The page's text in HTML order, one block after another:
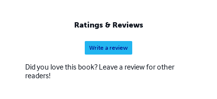
Poets Poets" anthology attended. Erciyes in Kayseri
broadcasting, Elif, Virgo on television, local radio and
Ratings & Reviews
Write a review
Did you love this book? Leave a review for other
readers!